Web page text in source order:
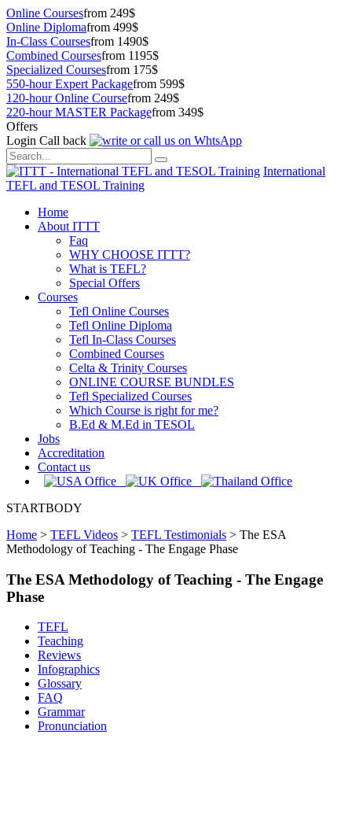
Online Coursesfrom 249$
Online Diplomafrom 499$
In-Class Coursesfrom 1490$
Combined Coursesfrom 1195$
Specialized Coursesfrom 175$
550-hour Expert Packagefrom 599$
120-hour Online Coursefrom 249$
220-hour MASTER Packagefrom 349$
Offers
Login Call back
International
TEFL and TESOL Training
Home
About ITTT
Faq
WHY CHOOSE ITTT?
What is TEFL?
Special Offers
Courses
Tefl Online Courses
Tefl Online Diploma
Tefl In-Class Courses
Combined Courses
Celta & Trinity Courses
ONLINE COURSE BUNDLES
Tefl Specialized Courses
Which Course is right for me?
B.Ed & M.Ed in TESOL
Jobs
Accreditation
Contact us
STARTBODY
Home > TEFL Videos > TEFL Testimonials > The ESA
Methodology of Teaching - The Engage Phase
The ESA Methodology of Teaching - The Engage
Phase
TEFL
Teaching
Reviews
Infographics
Glossary
FAQ
Grammar
Pronunciation